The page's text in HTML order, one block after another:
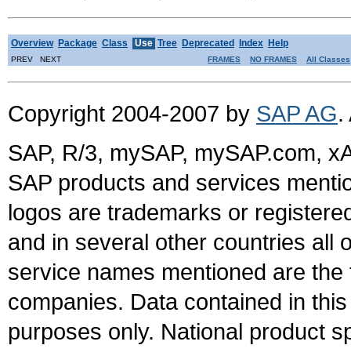
Overview Package Class Use Tree Deprecated Index Help
PREV NEXT FRAMES NO FRAMES All Classes
Copyright 2004-2007 by SAP AG.
SAP, R/3, mySAP, mySAP.com,
SAP products and services
logos are trademarks or
and in several other countries all
service names mentioned are
companies. Data contained in
purposes only. National product